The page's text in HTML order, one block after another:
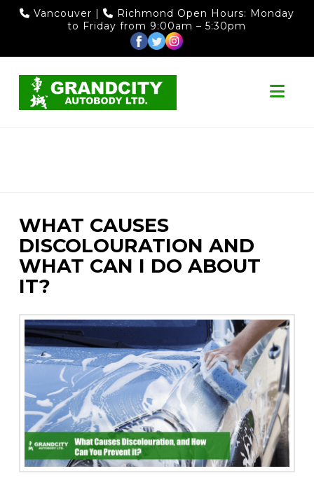
Vancouver | Richmond Open Hours: Monday
to Friday from 9:00am – 5:30pm
WHAT CAUSES
DISCOLOURATION AND
WHAT CAN I DO ABOUT
IT?